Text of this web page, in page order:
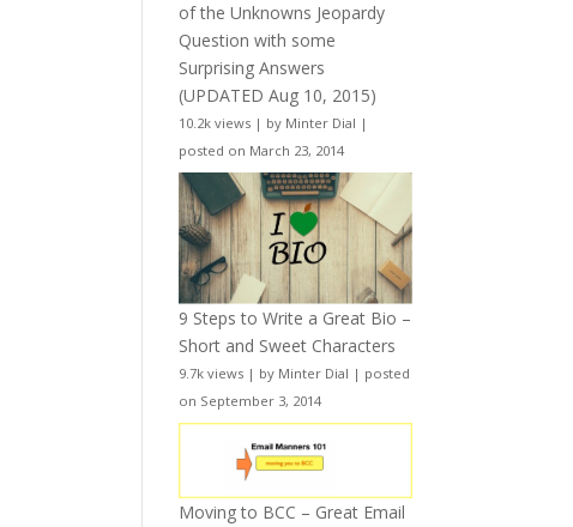
of the Unknowns Jeopardy
Question with some
Surprising Answers
(UPDATED Aug 10, 2015)
10.2k views | by Minter Dial |
posted on March 23, 2014
9 Steps to Write a Great Bio –
Short and Sweet Characters
9.7k views | by Minter Dial | posted
on September 3, 2014
Moving to BCC – Great Email